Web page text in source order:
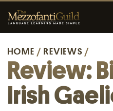
HOME /REVIEWS /
Review:
Irish